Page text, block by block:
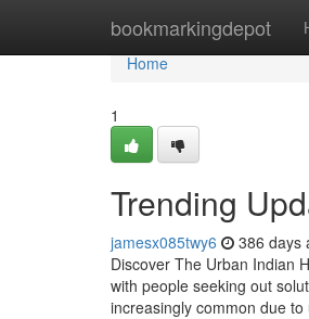
bookmarkingdepot
Home
Home
1
Trending
jamesx085twy6 386 days
Discover The Urban Indian
with people seeking out
increasingly common due